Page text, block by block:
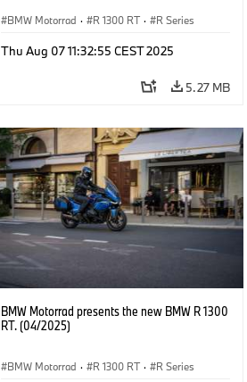
BMW Motorrad · R 1300 RT · R Series
Thu Aug 07 11:32:55 CEST 2025
5.27 MB
BMW Motorrad presents the new BMW R 1300
RT. (04/2025)
BMW Motorrad · R 1300 RT · R Series